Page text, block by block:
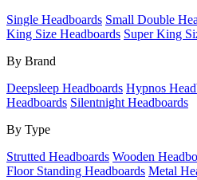
Single Headboards Small Double
King Size Headboards Super King
By Brand
Deepsleep Headboards Hypnos
Headboards Silentnight Headboards
By Type
Strutted Headboards Wooden
Floor Standing Headboards Metal